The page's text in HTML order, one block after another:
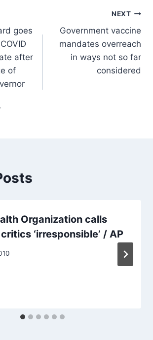
goes
after
of
NEXT
Government vaccine
mandates overreach
in ways not so far
considered
Organization calls
‘irresponsible’ / AP